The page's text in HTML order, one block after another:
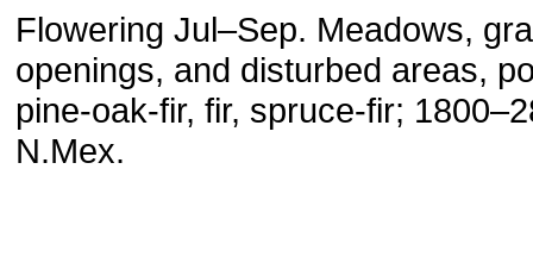
Flowering Jul–Sep. Meadows,
openings, and disturbed areas,
pine-oak-fir, fir, spruce-fir;
N.Mex.